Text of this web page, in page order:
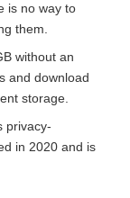
is no way to
them.
without an
and download
storage.
privacy-
in 2020 and is